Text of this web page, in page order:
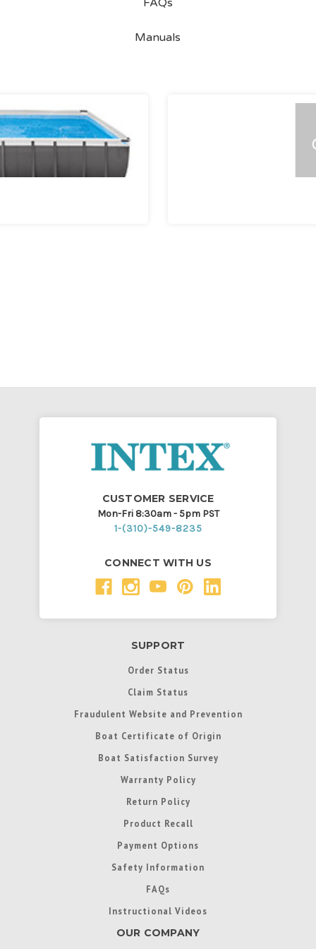
FAQs
Manuals
CUSTOMER SERVICE
Mon-Fri 8:30am - 5pm PST
1-(310)-549-8235
CONNECT WITH US
SUPPORT
Order Status
Claim Status
Fraudulent Website and Prevention
Boat Certificate of Origin
Boat Satisfaction Survey
Warranty Policy
Return Policy
Product Recall
Payment Options
Safety Information
FAQs
Instructional Videos
OUR COMPANY